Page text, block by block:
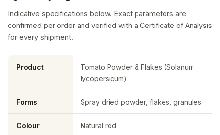
Indicative specifications below. Exact parameters are
confirmed per order and verified with a Certificate of Analysis
for every shipment.
Product
Tomato Powder & Flakes (Solanum
lycopersicum)
Forms Spray dried powder, flakes, granules
Colour Natural red